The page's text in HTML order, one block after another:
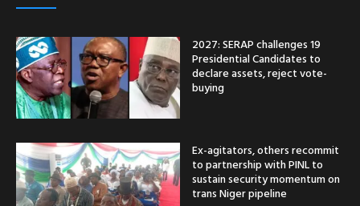
2027: SERAP challenges 19
Presidential Candidates to
declare assets, reject vote-
buying
Ex-agitators, others recommit
to partnership with PINL to
sustain security momentum on
trans Niger pipeline